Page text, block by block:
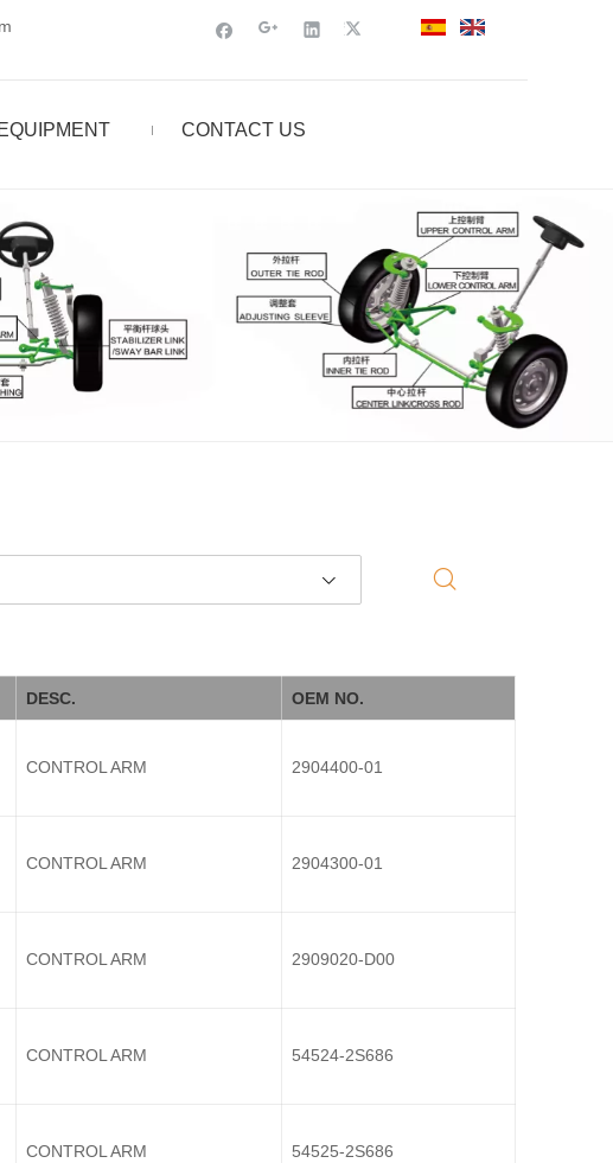
EQUIPMENT CONTACT US
DESC. OEM NO.
CONTROL ARM 2904400-01
CONTROL ARM 2904300-01
CONTROL ARM 2909020-D00
CONTROL ARM 54524-2S686
CONTROL ARM 54525-2S686